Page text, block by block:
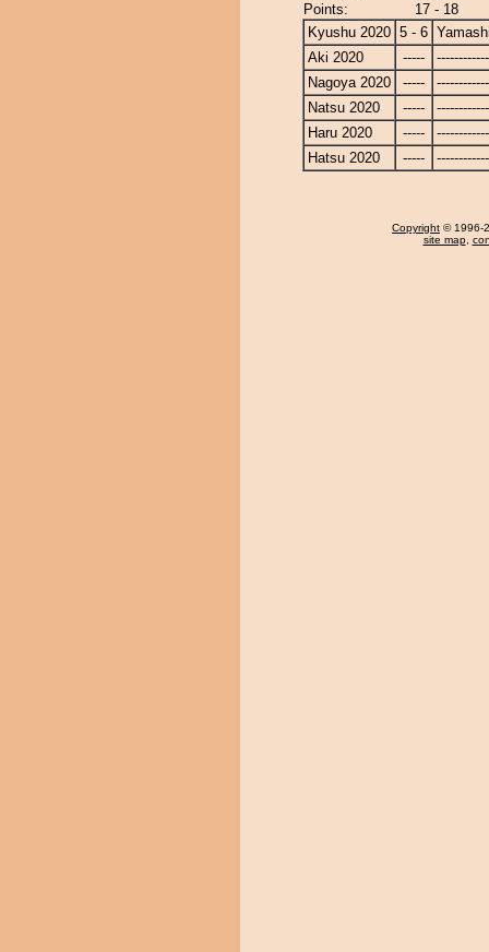
Points:
17 - 18
Kyushu 2020 5 - 6
Aki 2020
-----
Nagoya 2020
-----
Natsu 2020
-----
Haru 2020
-----
Hatsu 2020
-----
Copyright © 1996-
site map,